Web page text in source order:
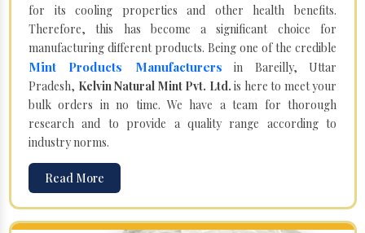
for its cooling properties and other health benefits.
Therefore, this has become a significant choice for
manufacturing different products. Being one of the credible
Mint Products Manufacturers in Bareilly, Uttar
Pradesh, Kelvin Natural Mint Pvt. Ltd. is here to meet your
bulk orders in no time. We have a team for thorough
research and to provide a quality range according to
industry norms.
Read More